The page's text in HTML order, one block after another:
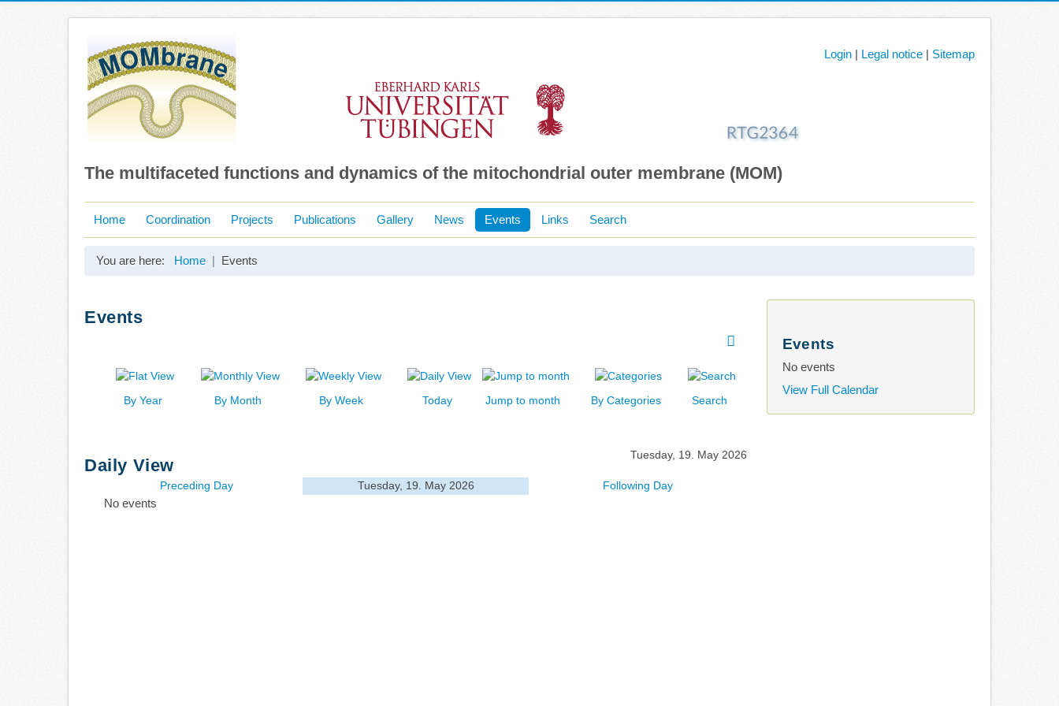
The multifaceted functions and dynamics of the mitochondrial outer membrane (MOM)
Login | Legal notice | Sitemap
Home Coordination Projects Publications Gallery News Events Links Search
You are here: Home Events
Events
By Year By Month By Week Today Jump to month By Categories Search
Daily View
Tuesday, 19. May 2026
Preceding Day Tuesday, 19. May 2026 Following Day
No events
Events
No events
View Full Calendar